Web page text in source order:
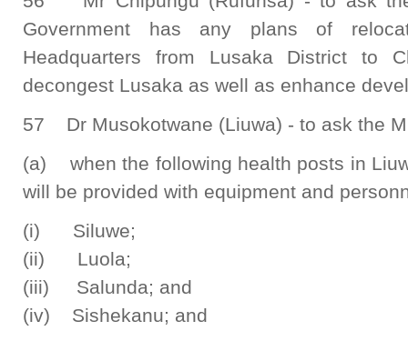
Government has any plans of
Headquarters from Lusaka District to
decongest Lusaka as well as enhance
57 Dr Musokotwane (Liuwa) - to ask the
(a) when the following health posts in
will be provided with equipment and
(i) Siluwe;
(ii) Luola;
(iii) Salunda; and
(iv) Sishekanu; and